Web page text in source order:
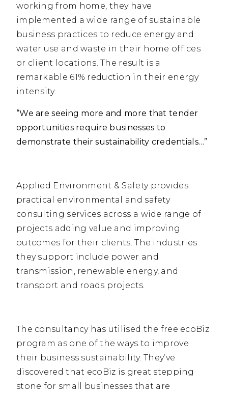
working from home, they have
implemented a wide range of sustainable
business practices to reduce energy and
water use and waste in their home offices
or client locations. The result is a
remarkable 61% reduction in their energy
intensity.
“We are seeing more and more that tender
opportunities require businesses to
demonstrate their sustainability credentials…”
Applied Environment & Safety provides
practical environmental and safety
consulting services across a wide range of
projects adding value and improving
outcomes for their clients. The industries
they support include power and
transmission, renewable energy, and
transport and roads projects.
The consultancy has utilised the free ecoBiz
program as one of the ways to improve
their business sustainability. They’ve
discovered that ecoBiz is great stepping
stone for small businesses that are